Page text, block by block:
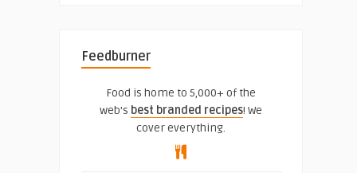
Feedburner
Food is home to 5,000+ of the
web's best branded recipes! We
cover everything.